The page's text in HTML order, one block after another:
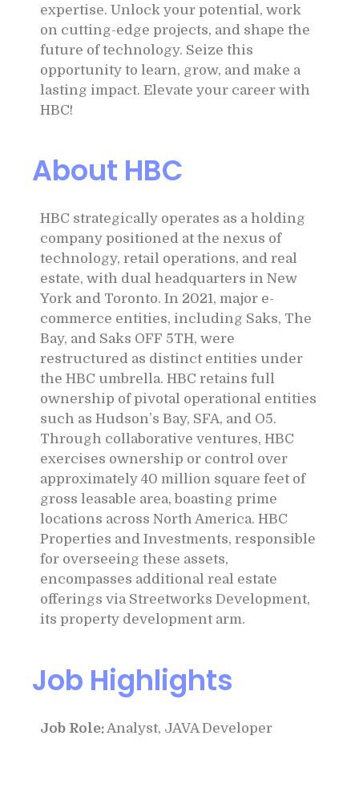
expertise. Unlock your potential, work
on cutting-edge projects, and shape the
future of technology. Seize this
opportunity to learn, grow, and make a
lasting impact. Elevate your career with
HBC!
About HBC
HBC strategically operates as a holding
company positioned at the nexus of
technology, retail operations, and real
estate, with dual headquarters in New
York and Toronto. In 2021, major e-
commerce entities, including Saks, The
Bay, and Saks OFF 5TH, were
restructured as distinct entities under
the HBC umbrella. HBC retains full
ownership of pivotal operational entities
such as Hudson’s Bay, SFA, and O5.
Through collaborative ventures, HBC
exercises ownership or control over
approximately 40 million square feet of
gross leasable area, boasting prime
locations across North America. HBC
Properties and Investments, responsible
for overseeing these assets,
encompasses additional real estate
offerings via Streetworks Development,
its property development arm.
Job Highlights
Job Role: Analyst, JAVA Developer